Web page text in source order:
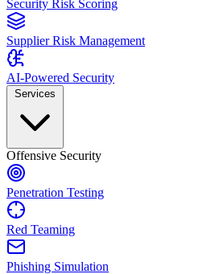
Security Risk Scoring
Supplier Risk Management
AI-Powered Security
Offensive Security
Penetration Testing
Red Teaming
Phishing Simulation